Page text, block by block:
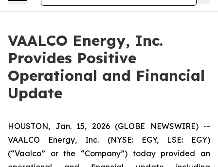
VAALCO Energy, Inc.
Provides Positive
Operational and Financial
Update
HOUSTON, Jan. 15, 2026 (GLOBE NEWSWIRE) --
VAALCO Energy, Inc. (NYSE: EGY, LSE: EGY)
(“Vaalco” or the “Company”) today provided an